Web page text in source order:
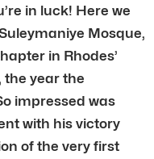
in luck! Here we
Mosque,
in Rhodes’
the year the
impressed was
with his victory
of the very first